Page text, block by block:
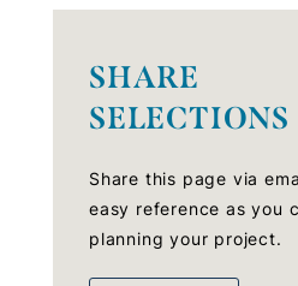
SHARE
SELECTIONS
Share this page via
easy reference as you
planning your project.